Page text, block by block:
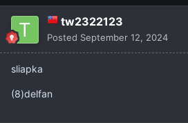
tw2322123
Posted September 12, 2024
sliapka
(8)delfan